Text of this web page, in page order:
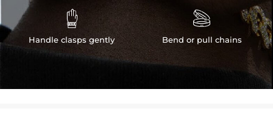

Handle clasps gently

Bend or pull chains